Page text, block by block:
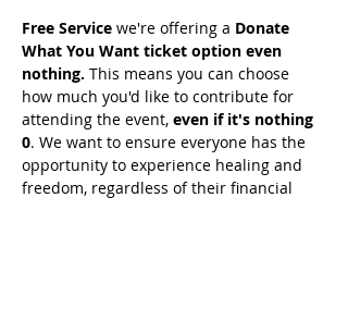
Free Service we're offering a Donate
What You Want ticket option even
nothing. This means you can choose
how much you'd like to contribute for
attending the event, even if it's nothing
0. We want to ensure everyone has the
opportunity to experience healing and
freedom, regardless of their financial